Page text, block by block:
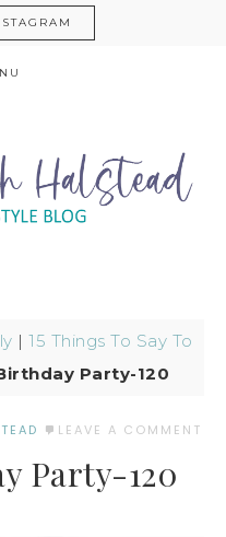
|15 Things To Say To
Party-120
LEAVE A COMMENT
Party-120